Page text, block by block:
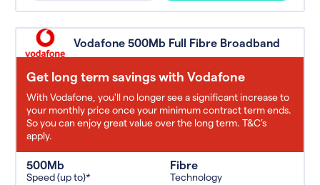
Vodafone 500Mb Full Fibre Broadband
Get long term savings with Vodafone
With Vodafone, you'll no longer see a significant increase to
your monthly price once your minimum contract term ends.
So you can enjoy great value over the long term. T&C’s
apply.
500Mb
Speed (up to)*
Fibre
Technology